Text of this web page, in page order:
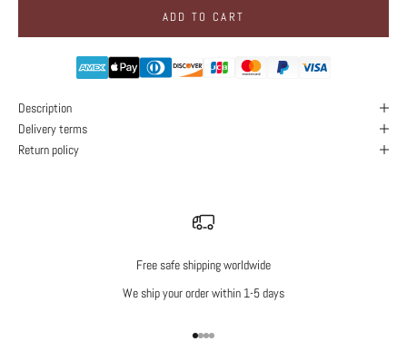
ADD TO CART
Description
Delivery terms
Return policy
Free safe shipping worldwide
We ship your order within 1-5 days
Go to item 1
Go to item 2
Go to item 3
Go to item 4